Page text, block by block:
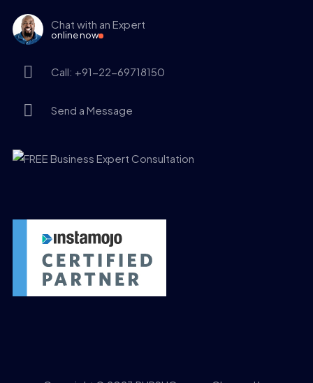
Chat with an Expert
online now
Call: +91-22-69718150
Send a Message